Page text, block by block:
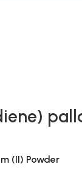
(II) Powder